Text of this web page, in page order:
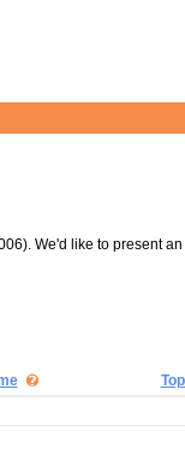
We'd like to present